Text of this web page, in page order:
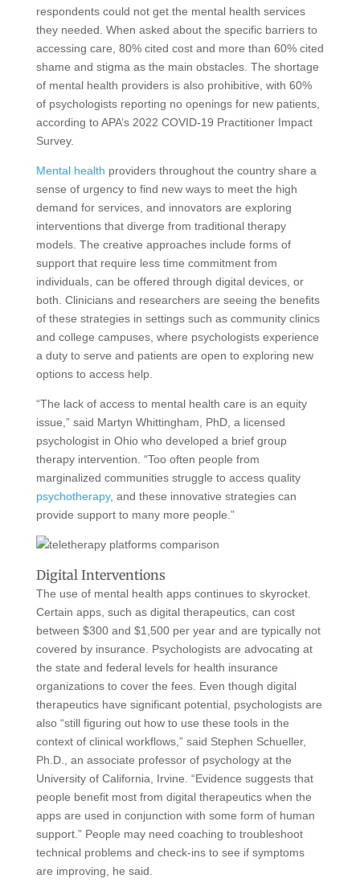
respondents could not get the mental health services
they needed. When asked about the specific barriers to
accessing care, 80% cited cost and more than 60% cited
shame and stigma as the main obstacles. The shortage
of mental health providers is also prohibitive, with 60%
of psychologists reporting no openings for new patients,
according to APA’s 2022 COVID-19 Practitioner Impact
Survey.
Mental health providers throughout the country share a
sense of urgency to find new ways to meet the high
demand for services, and innovators are exploring
interventions that diverge from traditional therapy
models. The creative approaches include forms of
support that require less time commitment from
individuals, can be offered through digital devices, or
both. Clinicians and researchers are seeing the benefits
of these strategies in settings such as community clinics
and college campuses, where psychologists experience
a duty to serve and patients are open to exploring new
options to access help.
“The lack of access to mental health care is an equity
issue,” said Martyn Whittingham, PhD, a licensed
psychologist in Ohio who developed a brief group
therapy intervention. “Too often people from
marginalized communities struggle to access quality
psychotherapy, and these innovative strategies can
provide support to many more people.”
Digital Interventions
The use of mental health apps continues to skyrocket.
Certain apps, such as digital therapeutics, can cost
between $300 and $1,500 per year and are typically not
covered by insurance. Psychologists are advocating at
the state and federal levels for health insurance
organizations to cover the fees. Even though digital
therapeutics have significant potential, psychologists are
also “still figuring out how to use these tools in the
context of clinical workflows,” said Stephen Schueller,
Ph.D., an associate professor of psychology at the
University of California, Irvine. “Evidence suggests that
people benefit most from digital therapeutics when the
apps are used in conjunction with some form of human
support.” People may need coaching to troubleshoot
technical problems and check-ins to see if symptoms
are improving, he said.